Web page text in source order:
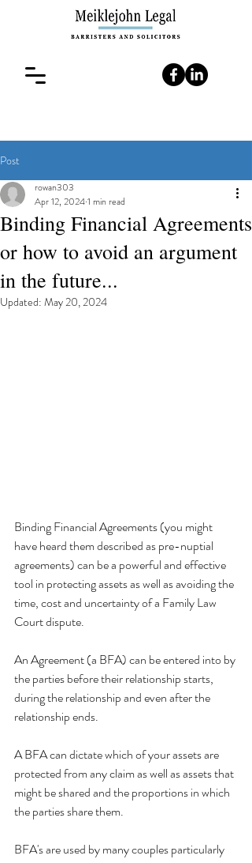
Post
Binding Financial Agreements
or how to avoid an argument
in the future...
rowan303
Apr 12, 20241 min read
Updated: May 20, 2024
Binding Financial Agreements (you might
have heard them described as pre-nuptial
agreements) can be a powerful and effective
tool in protecting assets as well as avoiding the
time, cost and uncertainty of a Family Law
Court dispute.
An Agreement (a BFA) can be entered into by
the parties before their relationship starts,
during the relationship and even after the
relationship ends.
A BFA can dictate which of your assets are
protected from any claim as well as assets that
might be shared and the proportions in which
the parties share them.
BFA's are used by many couples particularly